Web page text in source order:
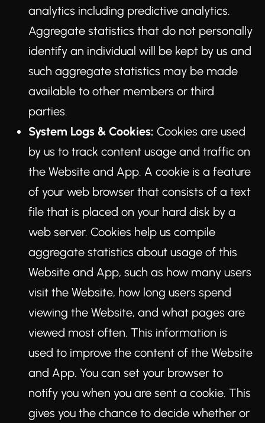
analytics including predictive analytics.
Aggregate statistics that do not personally
identify an individual will be kept by us and
such aggregate statistics may be made
available to other members or third
parties.
System Logs & Cookies: Cookies are used
by us to track content usage and traffic on
the Website and App. A cookie is a feature
of your web browser that consists of a text
file that is placed on your hard disk by a
web server. Cookies help us compile
aggregate statistics about usage of this
Website and App, such as how many users
visit the Website, how long users spend
viewing the Website, and what pages are
viewed most often. This information is
used to improve the content of the Website
and App. You can set your browser to
notify you when you are sent a cookie. This
gives you the chance to decide whether or